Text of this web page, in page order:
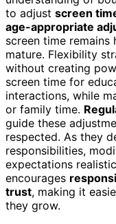
to adjust screen
age-appropriate
screen time remains
mature. Flexibility
without creating
screen time for
interactions, while
or family time.
guide these
respected. As they
responsibilities,
expectations
encourages
trust, making it
they grow.